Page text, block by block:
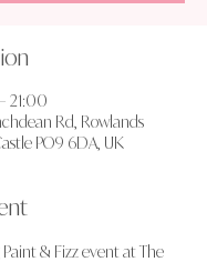
21:00
Rd, Rowlands
PO9 6DA, UK
Paint & Fizz event at The